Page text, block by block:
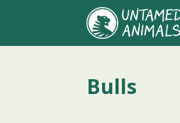
content
Bulls